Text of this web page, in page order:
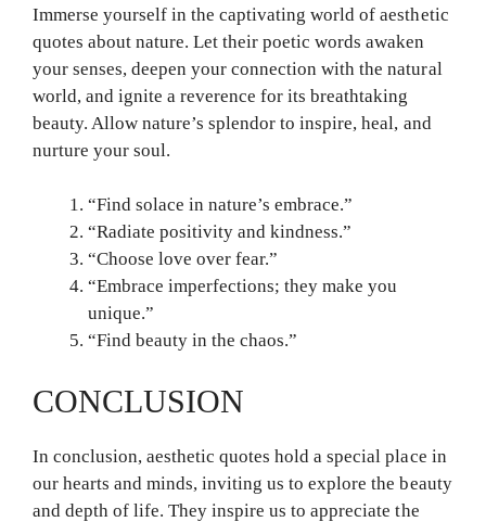
Immerse yourself in the captivating world of aesthetic
quotes about nature. Let their poetic words awaken
your senses, deepen your connection with the natural
world, and ignite a reverence for its breathtaking
beauty. Allow nature’s splendor to inspire, heal, and
nurture your soul.
“Find solace in nature’s embrace.”
“Radiate positivity and kindness.”
“Choose love over fear.”
“Embrace imperfections; they make you
unique.”
“Find beauty in the chaos.”
CONCLUSION
In conclusion, aesthetic quotes hold a special place in
our hearts and minds, inviting us to explore the beauty
and depth of life. They inspire us to appreciate the